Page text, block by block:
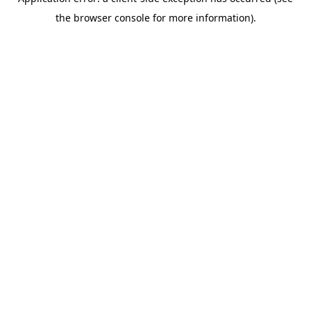
the browser console for more information).